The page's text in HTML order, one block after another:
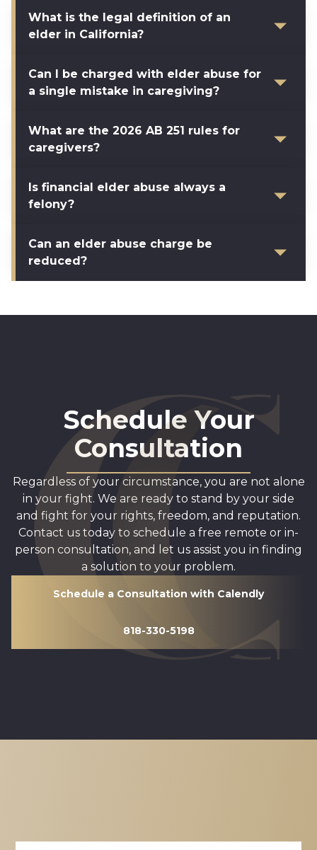
What is the legal definition of an
elder in California?
Can I be charged with elder abuse for
a single mistake in caregiving?
What are the 2026 AB 251 rules for
caregivers?
Is financial elder abuse always a
felony?
Can an elder abuse charge be
reduced?
Schedule Your
Consultation
Regardless of your circumstance, you are not alone
in your fight. We are ready to stand by your side
and fight for your rights, freedom, and reputation.
Contact us today to schedule a free remote or in-
person consultation, and let us assist you in finding
a solution to your problem.
Schedule a Consultation with Calendly
818-330-5198